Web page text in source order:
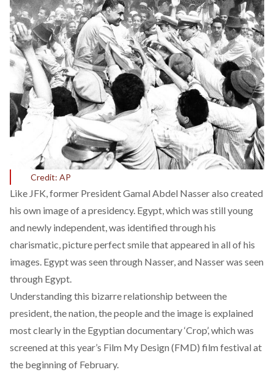
Credit: AP
Like JFK, former President Gamal Abdel Nasser also created
his own image of a presidency. Egypt, which was still young
and newly independent, was identified through his
charismatic, picture perfect smile that appeared in all of his
images. Egypt was seen through Nasser, and Nasser was seen
through Egypt.
Understanding this bizarre relationship between the
president, the nation, the people and the image is explained
most clearly in the Egyptian documentary ‘Crop’, which was
screened at this year’s Film My Design (FMD) film festival at
the beginning of February.